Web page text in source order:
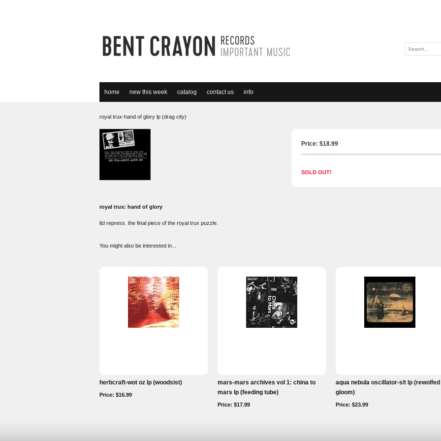
home new this week catalog contact us info
royal trux-hand of glory lp (drag city)
Price: $18.99
SOLD OUT!
royal trux: hand of glory
ltd repress. the final piece of the royal trux puzzle.
You might also be interested in...
herbcraft-wot oz lp (woodsist)
Price: $16.99
mars-mars archives vol 1: china to
mars lp (feeding tube)
Price: $17.99
aqua nebula oscillator-s/t lp (rewolfed
gloom)
Price: $23.99